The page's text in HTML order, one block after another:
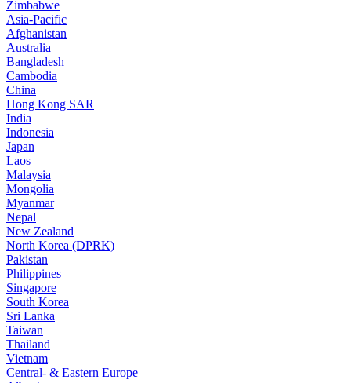
Zimbabwe
Asia-Pacific
Afghanistan
Australia
Bangladesh
Cambodia
China
Hong Kong SAR
India
Indonesia
Japan
Laos
Malaysia
Mongolia
Myanmar
Nepal
New Zealand
North Korea (DPRK)
Pakistan
Philippines
Singapore
South Korea
Sri Lanka
Taiwan
Thailand
Vietnam
Central- & Eastern Europe